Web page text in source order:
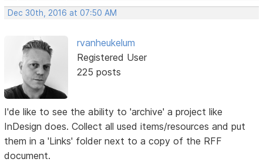
Dec 30th, 2016 at 07:50 AM
rvanheukelum
Registered User
225 posts
I'de like to see the ability to 'archive' a project like
InDesign does. Collect all used items/resources and put
them in a 'Links' folder next to a copy of the RFF
document.